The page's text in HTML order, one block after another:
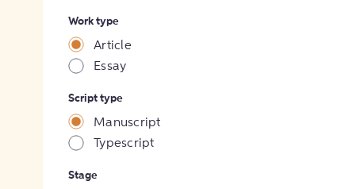
Work type
Article
Essay
Script type
Manuscript
Typescript
Stage